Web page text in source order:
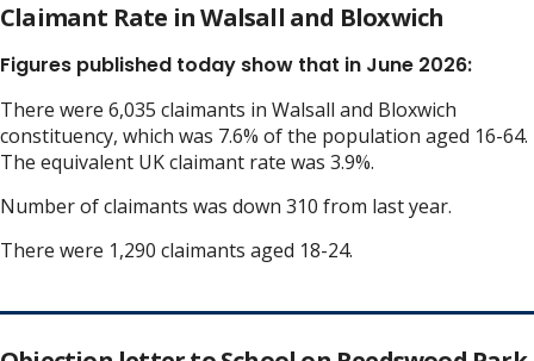
Claimant Rate in Walsall and Bloxwich
Figures published today show that in June 2026:
There were 6,035 claimants in Walsall and Bloxwich
constituency, which was 7.6% of the population aged 16-64.
The equivalent UK claimant rate was 3.9%.
Number of claimants was down 310 from last year.
There were 1,290 claimants aged 18-24.